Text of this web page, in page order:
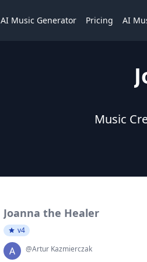
AI Music Generator Pricing AI
Music
Joanna the Healer
v4
@Artur Kazmierczak